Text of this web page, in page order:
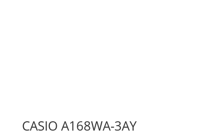
CASIO A168WA-3AY